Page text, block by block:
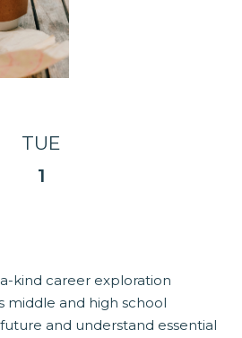
TUE
1
kind career exploration
middle and high school
and understand essential